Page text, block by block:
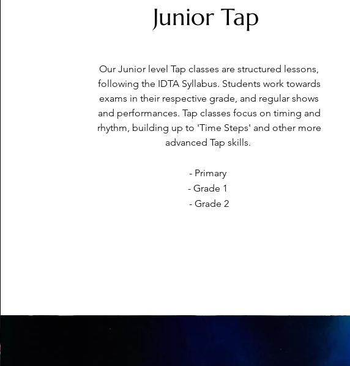
Junior Tap
Our Junior level Tap classes are structured lessons,
following the IDTA Syllabus. Students work towards
exams in their respective grade, and regular shows
and performances. Tap classes focus on timing and
rhythm, building up to 'Time Steps' and other more
advanced Tap skills.
- Primary
- Grade 1
- Grade 2